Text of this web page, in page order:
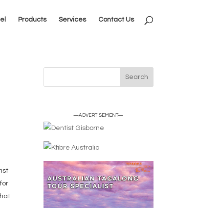
Products Services Contact Us
—ADVERTISEMENT—